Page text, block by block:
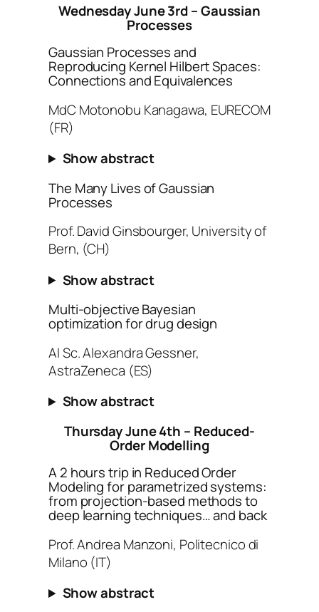
Wednesday June 3rd – Gaussian
Processes
Gaussian Processes and
Reproducing Kernel Hilbert Spaces:
Connections and Equivalences
MdC Motonobu Kanagawa, EURECOM
(FR)
Show abstract
The Many Lives of Gaussian
Processes
Prof. David Ginsbourger, University of
Bern, (CH)
Show abstract
Multi-objective Bayesian
optimization for drug design
AI Sc. Alexandra Gessner,
AstraZeneca (ES)
Show abstract
Thursday June 4th – Reduced-
Order Modelling
A 2 hours trip in Reduced Order
Modeling for parametrized systems:
from projection-based methods to
deep learning techniques… and back
Prof. Andrea Manzoni, Politecnico di
Milano (IT)
Show abstract